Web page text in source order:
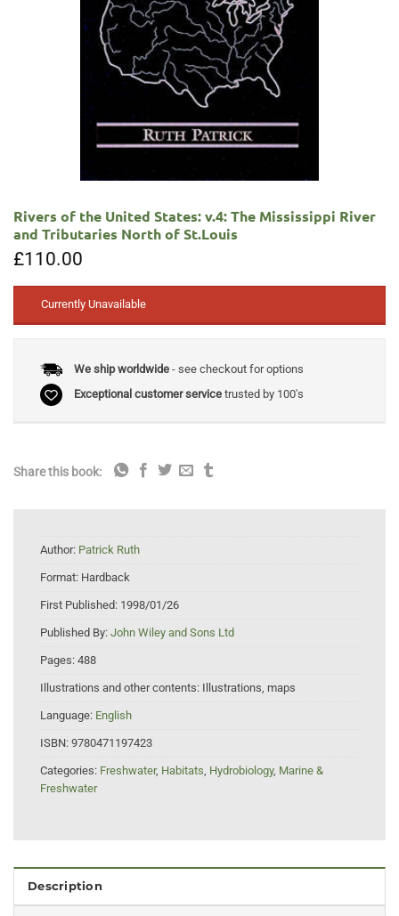
Rivers of the United States: v.4: The Mississippi River
and Tributaries North of St.Louis
£110.00
Currently Unavailable
We ship worldwide- see checkout for options
Exceptional customer servicetrusted by 100's
Share this book:
Author: Patrick Ruth
Format: Hardback
First Published: 1998/01/26
Published By: John Wiley and Sons Ltd
Pages: 488
Illustrations and other contents: Illustrations, maps
Language: English
ISBN: 9780471197423
Categories: Freshwater, Habitats, Hydrobiology, Marine &
Freshwater
Description